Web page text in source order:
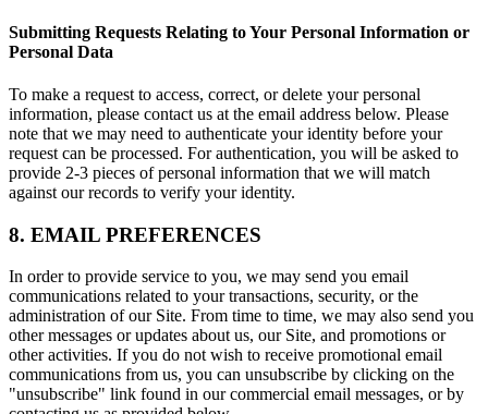
Submitting Requests Relating to Your Personal Information or
Personal Data
To make a request to access, correct, or delete your personal
information, please contact us at the email address below. Please
note that we may need to authenticate your identity before your
request can be processed. For authentication, you will be asked to
provide 2-3 pieces of personal information that we will match
against our records to verify your identity.
8. EMAIL PREFERENCES
In order to provide service to you, we may send you email
communications related to your transactions, security, or the
administration of our Site. From time to time, we may also send you
other messages or updates about us, our Site, and promotions or
other activities. If you do not wish to receive promotional email
communications from us, you can unsubscribe by clicking on the
"unsubscribe" link found in our commercial email messages, or by